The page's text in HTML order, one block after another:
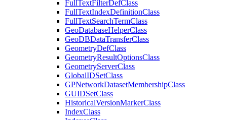
FullTextFilterDefClass
FullTextIndexDefinitionClass
FullTextSearchTermClass
GeoDatabaseHelperClass
GeoDBDataTransferClass
GeometryDefClass
GeometryResultOptionsClass
GeometryServerClass
GlobalIDSetClass
GPNetworkDatasetMembershipClass
GUIDSetClass
HistoricalVersionMarkerClass
IndexClass